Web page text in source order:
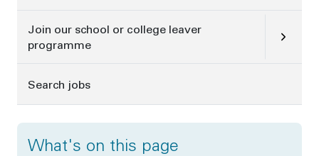
Join our school or college leaver
programme
Search jobs
What's on this page